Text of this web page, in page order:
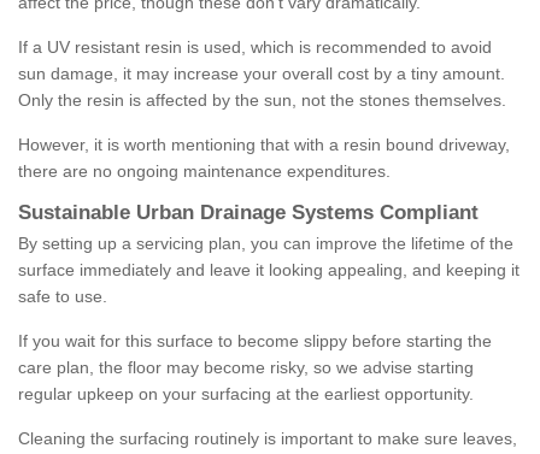
If a UV resistant resin is used, which is recommended to avoid
sun damage, it may increase your overall cost by a tiny amount.
Only the resin is affected by the sun, not the stones themselves.
However, it is worth mentioning that with a resin bound driveway,
there are no ongoing maintenance expenditures.
Sustainable Urban Drainage Systems Compliant
By setting up a servicing plan, you can improve the lifetime of the
surface immediately and leave it looking appealing, and keeping it
safe to use.
If you wait for this surface to become slippy before starting the
care plan, the floor may become risky, so we advise starting
regular upkeep on your surfacing at the earliest opportunity.
Cleaning the surfacing routinely is important to make sure leaves,